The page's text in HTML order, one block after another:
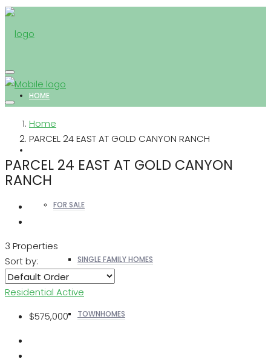
HOME
FOR SALE
SINGLE FAMILY HOMES
TOWNHOMES
Home
PARCEL 24 EAST AT GOLD CANYON RANCH
PARCEL 24 EAST AT GOLD CANYON
RANCH
3 Properties
Sort by:
Residential Active
$575,000